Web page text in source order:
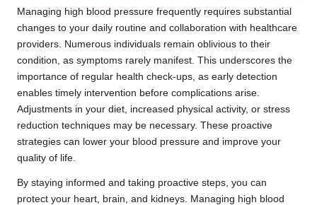
Managing high blood pressure frequently requires substantial
changes to your daily routine and collaboration with healthcare
providers. Numerous individuals remain oblivious to their
condition, as symptoms rarely manifest. This underscores the
importance of regular health check-ups, as early detection
enables timely intervention before complications arise.
Adjustments in your diet, increased physical activity, or stress
reduction techniques may be necessary. These proactive
strategies can lower your blood pressure and improve your
quality of life.
By staying informed and taking proactive steps, you can
protect your heart, brain, and kidneys. Managing high blood